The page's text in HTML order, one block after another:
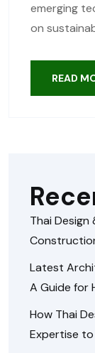
emerging
on
READ
Thai
Latest
A Guide for
How Thai
Expertise to